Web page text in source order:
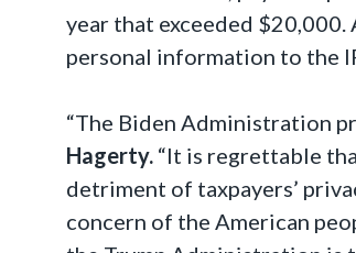
year that exceeded
personal information to the
“The Biden Administration
Hagerty. “It is regrettable
detriment of taxpayers’
concern of the American